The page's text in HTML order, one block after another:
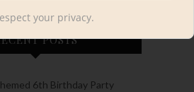
POSTS
6th Birthday Party
your privacy.